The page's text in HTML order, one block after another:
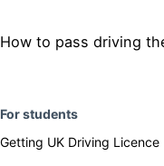
How to pass driving
For students
Getting UK Driving Licence